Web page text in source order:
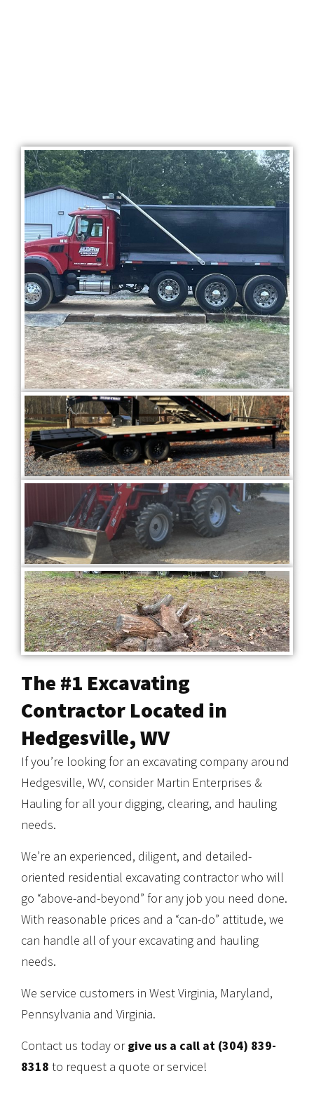
The #1 Excavating
Contractor Located in
Hedgesville, WV
If you’re looking for an excavating company around
Hedgesville, WV, consider Martin Enterprises &
Hauling for all your digging, clearing, and hauling
needs.
We’re an experienced, diligent, and detailed-
oriented residential excavating contractor who will
go “above-and-beyond” for any job you need done.
With reasonable prices and a “can-do” attitude, we
can handle all of your excavating and hauling
needs.
We service customers in West Virginia, Maryland,
Pennsylvania and Virginia.
Contact us today orgive us a call at (304) 839-
8318 to request a quote or service!